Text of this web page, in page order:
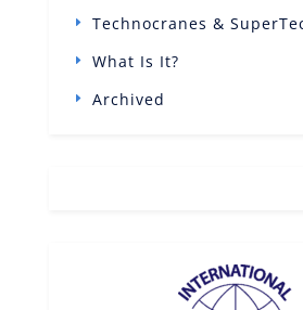
Technocranes &
What Is It?
Archived